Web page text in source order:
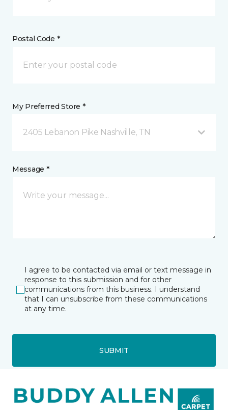
Postal Code *
My Preferred Store *
2405 Lebanon Pike Nashville, TN
Message *
I agree to be contacted via email or text message in
response to this submission and for other
communications from this business. I understand
that I can unsubscribe from these communications
at any time.
SUBMIT